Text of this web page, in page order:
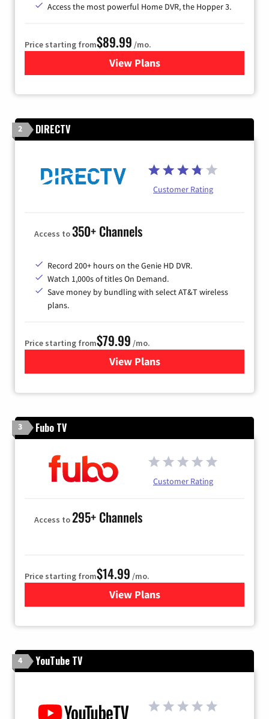
Access the most powerful Home DVR, the Hopper 3.
Price starting from$89.99 /mo.
View Plans
for DISH TV
2 DIRECTV
Customer Rating
Access to350+ Channels
Record 200+ hours on the Genie HD DVR.
Watch 1,000s of titles On Demand.
Save money by bundling with select AT&T wireless
plans.
Price starting from$79.99 /mo.
View Plansfor DIRECTV
3 Fubo TV
Customer Rating
Access to295+ Channels
Price starting from$14.99 /mo.
View Plans
for Fubo TV
4 YouTube TV